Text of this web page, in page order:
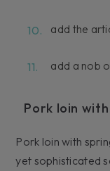
add the
add a nob
Pork loin
Pork loin with
yet sophisticated